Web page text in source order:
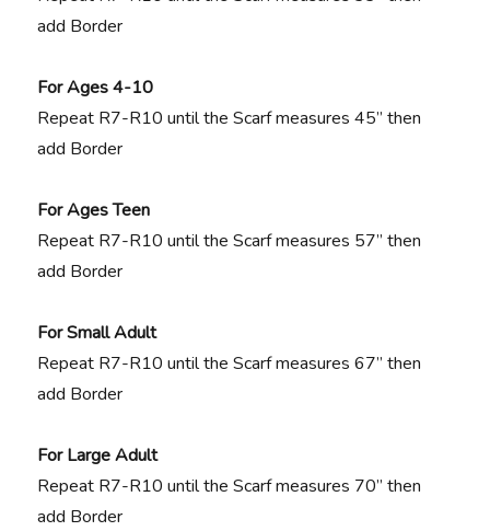
add Border
For Ages 4-10
Repeat R7-R10 until the Scarf measures 45” then
add Border
For Ages Teen
Repeat R7-R10 until the Scarf measures 57” then
add Border
For Small Adult
Repeat R7-R10 until the Scarf measures 67” then
add Border
For Large Adult
Repeat R7-R10 until the Scarf measures 70” then
add Border